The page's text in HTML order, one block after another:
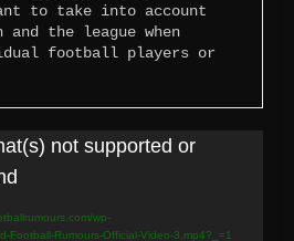
to take into account
the league when
football players or
not supported or
wp-
Football-Rumours-Official-Video-3.mp4?_=1